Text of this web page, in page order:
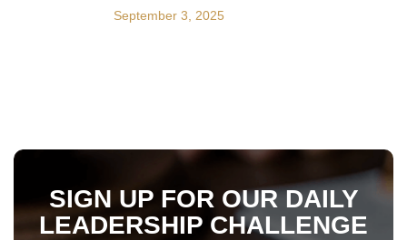
September 3, 2025
SIGN UP FOR OUR DAILY
LEADERSHIP CHALLENGE